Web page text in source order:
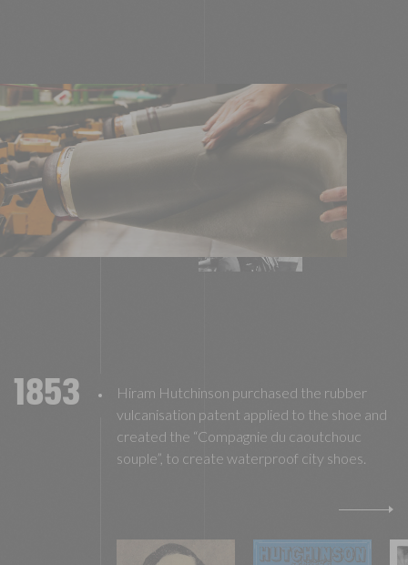
1853
Hiram Hutchinson purchased the rubber
vulcanisation patent applied to the shoe and
created the “Compagnie du caoutchouc
souple”, to create waterproof city shoes.